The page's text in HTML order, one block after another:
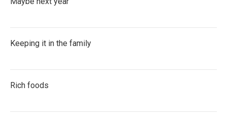
Keeping it in the family
Rich foods